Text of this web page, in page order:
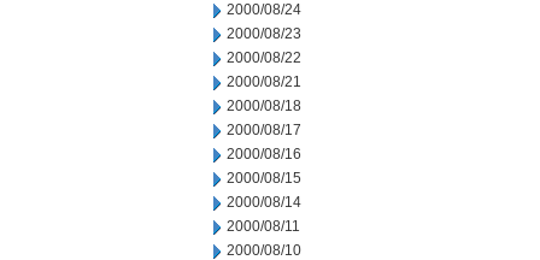
2000/08/24
2000/08/23
2000/08/22
2000/08/21
2000/08/18
2000/08/17
2000/08/16
2000/08/15
2000/08/14
2000/08/11
2000/08/10